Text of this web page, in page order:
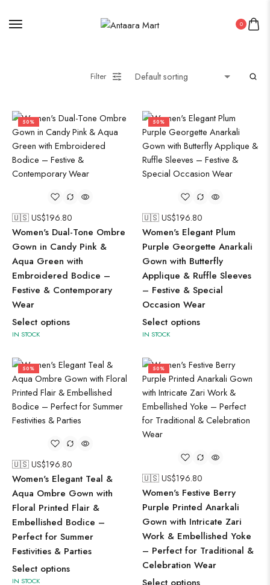
0
Filter
50%
🇺🇸 US$196.80
Women's Dual-Tone Ombre
Gown in Candy Pink &
Aqua Green with
Embroidered Bodice –
Festive & Contemporary
Wear
Select options
IN STOCK
50%
🇺🇸 US$196.80
Women's Elegant Plum
Purple Georgette Anarkali
Gown with Butterfly
Applique & Ruffle Sleeves
– Festive & Special
Occasion Wear
Select options
IN STOCK
50%
🇺🇸 US$196.80
Women's Elegant Teal &
Aqua Ombre Gown with
Floral Printed Flair &
Embellished Bodice –
Perfect for Summer
Festivities & Parties
Select options
IN STOCK
50%
🇺🇸 US$196.80
Women's Festive Berry
Purple Printed Anarkali
Gown with Intricate Zari
Work & Embellished Yoke
– Perfect for Traditional &
Celebration Wear